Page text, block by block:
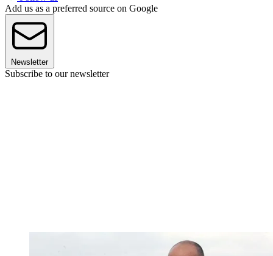
Add us as a preferred source on Google
Newsletter
Subscribe to our newsletter